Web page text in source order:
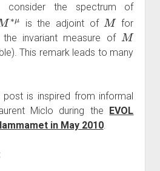
the spectrum of
∗μ
is the adjoint of
M
for
invariant measure of
M
This remark leads to many
is inspired from informal
Miclo during the EVOL
in May 2010.